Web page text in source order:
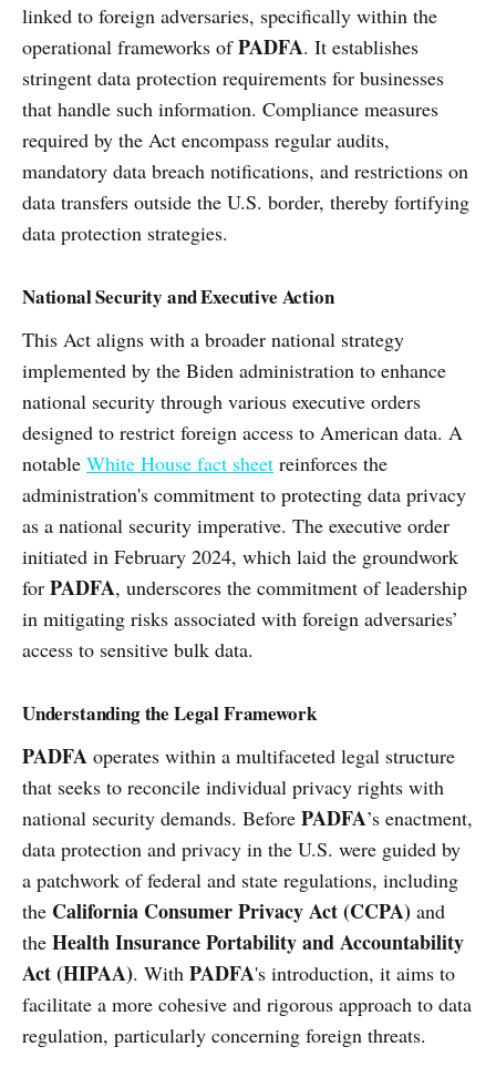
linked to foreign adversaries, specifically within the
operational frameworks ofPADFA. It establishes
stringent data protection requirements for businesses
that handle such information. Compliance measures
required by the Act encompass regular audits,
mandatory data breach notifications, and restrictions on
data transfers outside the U.S. border, thereby fortifying
data protection strategies.
National Security and Executive Action
This Act aligns with a broader national strategy
implemented by the Biden administration to enhance
national security through various executive orders
designed to restrict foreign access to American data. A
notable White House fact sheet reinforces the
administration's commitment to protecting data privacy
as a national security imperative. The executive order
initiated in February 2024, which laid the groundwork
for PADFA, underscores the commitment of leadership
in mitigating risks associated with foreign adversaries’
access to sensitive bulk data.
Understanding the Legal Framework
PADFA operates within a multifaceted legal structure
that seeks to reconcile individual privacy rights with
national security demands. Before PADFA’s enactment,
data protection and privacy in the U.S. were guided by
a patchwork of federal and state regulations, including
the California Consumer Privacy Act (CCPA) and
the Health Insurance Portability and Accountability
Act (HIPAA). With PADFA's introduction, it aims to
facilitate a more cohesive and rigorous approach to data
regulation, particularly concerning foreign threats.